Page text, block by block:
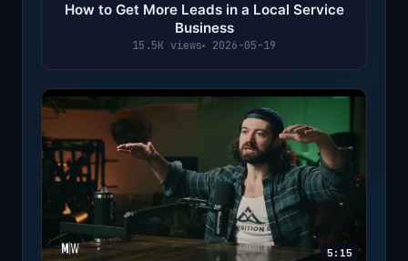
How to Get More Leads in a Local Service
Business
15.5K views 2026-05-19
5:15